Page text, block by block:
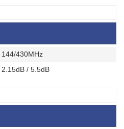
144/430MHz
2.15dB / 5.5dB